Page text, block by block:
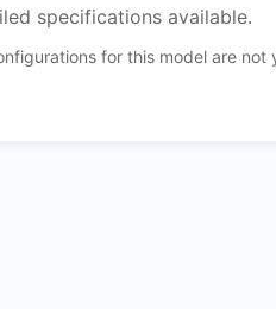
specifications available.
for this model are not